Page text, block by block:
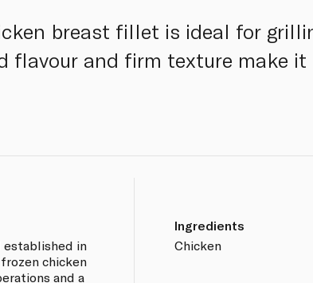
breast fillet is ideal for
flavour and firm texture make it
established in
chicken
and a
Ingredients
Chicken